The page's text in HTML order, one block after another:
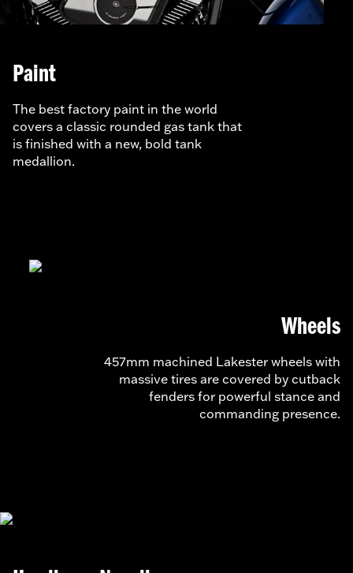
Paint
The best factory paint in the world
covers a classic rounded gas tank that
is finished with a new, bold tank
medallion.
Wheels
457mm machined Lakester wheels with
massive tires are covered by cutback
fenders for powerful stance and
commanding presence.